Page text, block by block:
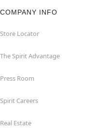
COMPANY INFO
Store Locator
The Spirit Advantage
Press Room
Spirit Careers
Real Estate